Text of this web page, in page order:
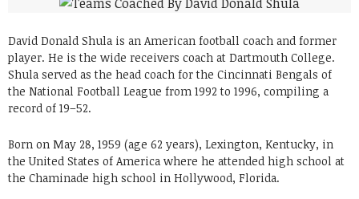
David Donald Shula is an American football coach and former
player. He is the wide receivers coach at Dartmouth College.
Shula served as the head coach for the Cincinnati Bengals of
the National Football League from 1992 to 1996, compiling a
record of 19–52.
Born on May 28, 1959 (age 62 years), Lexington, Kentucky, in
the United States of America where he attended high school at
the Chaminade high school in Hollywood, Florida.